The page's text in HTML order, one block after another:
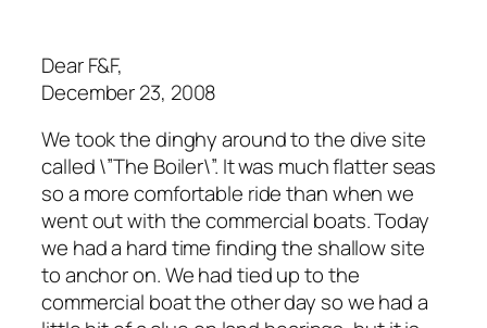
Dear F&F,
December 23, 2008
We took the dinghy around to the dive site
called \”The Boiler\”. It was much flatter seas
so a more comfortable ride than when we
went out with the commercial boats. Today
we had a hard time finding the shallow site
to anchor on. We had tied up to the
commercial boat the other day so we had a